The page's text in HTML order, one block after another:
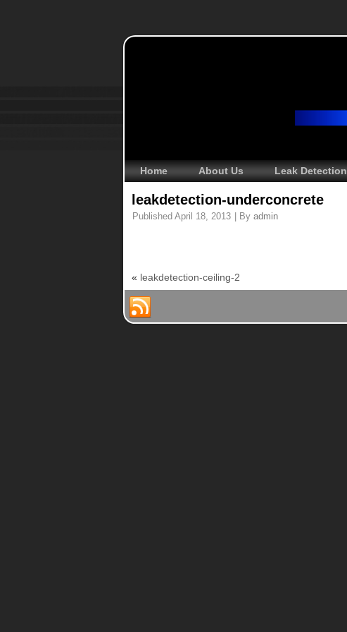
Home About Us Leak Detection
leakdetection-underconcrete
Published April 18, 2013 By admin
« leakdetection-ceiling-2